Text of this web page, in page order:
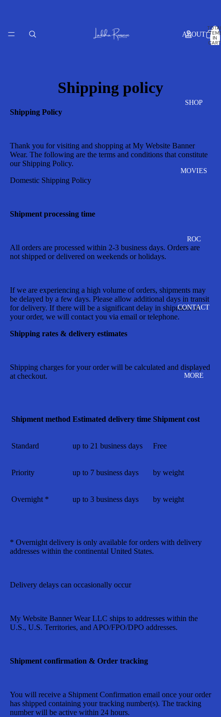
ABOUT
SHOP
MOVIES
ROC
CONTACT
MORE
IN
Shipping policy
Shipping Policy
Thank you for visiting and shopping at My Website Banner
Wear. The following are the terms and conditions that constitute
our Shipping Policy.
Domestic Shipping Policy
Shipment processing time
All orders are processed within 2-3 business days. Orders are
not shipped or delivered on weekends or holidays.
If we are experiencing a high volume of orders, shipments may
be delayed by a few days. Please allow additional days in transit
for delivery. If there will be a significant delay in shipment of
your order, we will contact you via email or telephone.
Shipping rates & delivery estimates
Shipping charges for your order will be calculated and displayed
at checkout.
Shipment method Estimated delivery time Shipment cost
Standard up to 21 business days Free
Priority up to 7 business days by weight
Overnight * up to 3 business days by weight
* Overnight delivery is only available for orders with delivery
addresses within the continental United States.
Delivery delays can occasionally occur
My Website Banner Wear LLC ships to addresses within the
U.S., U.S. Territories, and APO/FPO/DPO addresses.
Shipment confirmation & Order tracking
You will receive a Shipment Confirmation email once your order
has shipped containing your tracking number(s). The tracking
number will be active within 24 hours.